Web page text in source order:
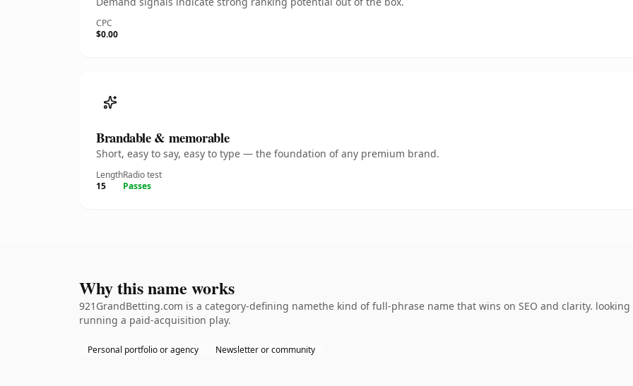
CPC
$0.00
Brandable & memorable
Short, easy to say, easy to type — the foundation of any premium brand.
Length
15
Radio test
Passes
Why this name works
921GrandBetting.com is a category-defining namethe kind of full-phrase name that wins on SEO and clarity.
running a paid-acquisition play.
Personal portfolio or agency Newsletter or community